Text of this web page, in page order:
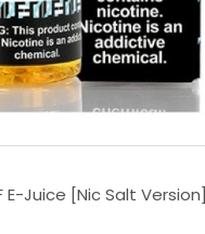
E-Juice [Nic Salt Version]